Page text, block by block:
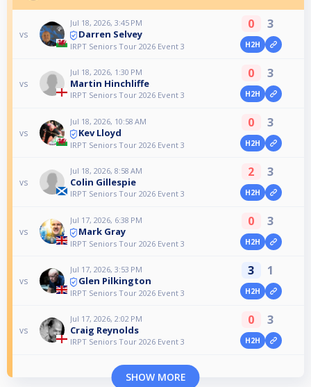
vs
Jul 18, 2026, 3:45 PM
Darren Selvey
IRPT Seniors Tour 2026 Event 3
0 3
H2H
vs
Jul 18, 2026, 1:30 PM
Martin Hinchliffe
IRPT Seniors Tour 2026 Event 3
0 3
H2H
vs
Jul 18, 2026, 10:58 AM
Kev Lloyd
IRPT Seniors Tour 2026 Event 3
0 3
H2H
vs
Jul 18, 2026, 8:58 AM
Colin Gillespie
IRPT Seniors Tour 2026 Event 3
2 3
H2H
vs
Jul 17, 2026, 6:38 PM
Mark Gray
IRPT Seniors Tour 2026 Event 3
0 3
H2H
vs
Jul 17, 2026, 3:53 PM
Glen Pilkington
IRPT Seniors Tour 2026 Event 3
3 1
H2H
vs
Jul 17, 2026, 2:02 PM
Craig Reynolds
IRPT Seniors Tour 2026 Event 3
0 3
H2H
SHOW MORE